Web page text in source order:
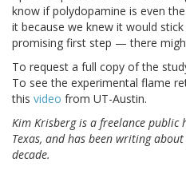
know if polydopamine is even
it because we knew it would
promising first step — there
To request a full copy of the
To see the experimental flame
this video from UT-Austin.
Kim Krisberg is a freelance
Texas, and has been writing
decade.